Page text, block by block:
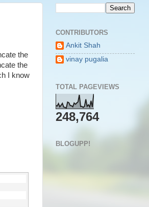
the
the
I know
CONTRIBUTORS
Ankit Shah
vinay pugalia
TOTAL PAGEVIEWS
248,764
BLOGUPP!